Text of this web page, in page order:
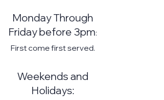
Monday Through
Friday before 3pm:
First come first served.
Weekends and
Holidays: